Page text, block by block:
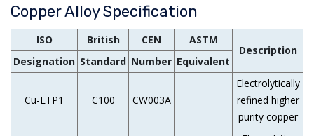
Copper Alloy Specification
ISO British CEN ASTM
Description
Designation Standard Number Equivalent
Cu-ETP1 C100 CW003A
Electrolytically
refined higher
purity copper